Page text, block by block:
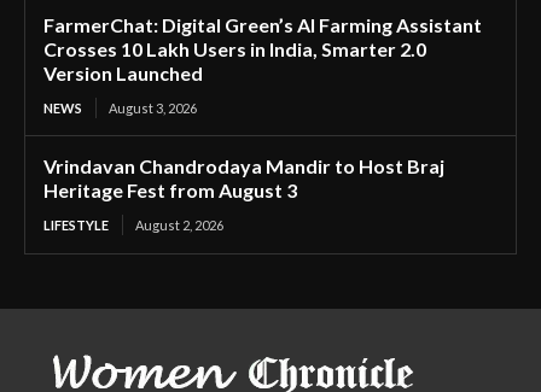
FarmerChat: Digital Green’s AI Farming Assistant
Crosses 10 Lakh Users in India, Smarter 2.0
Version Launched
NEWS August 3, 2026
Vrindavan Chandrodaya Mandir to Host Braj
Heritage Fest from August 3
LIFESTYLE August 2, 2026